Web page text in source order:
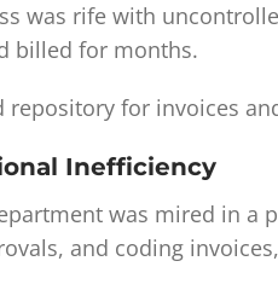
was rife with
billed for months.
repository for invoices
Inefficiency
was mired in a
and coding